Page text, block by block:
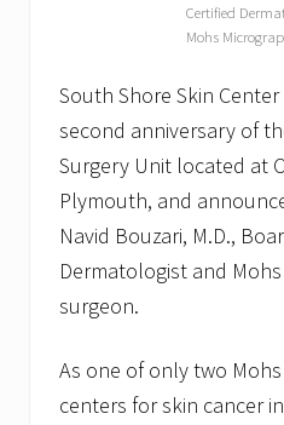
Certified
Mohs
South Shore Skin
second anniversary of
Surgery Unit located at
Plymouth, and
Navid Bouzari, M.D.,
Dermatologist and
surgeon.
As one of only two
centers for skin cancer